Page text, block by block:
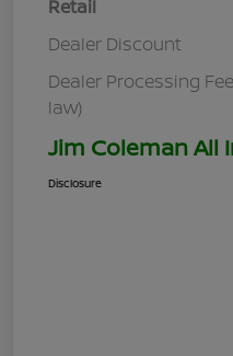
Retail
Dealer Discount
Dealer Processing
law)
Jim Coleman All
Disclosure